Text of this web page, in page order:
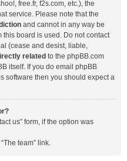
free.fr, f2s.com, etc.), the
service. Please note that the
and cannot in any way be
board is used. Do not contact
(cease and desist, liable,
related to the phpBB.com
itself. If you do email phpBB
software then you should expect a
us” form, if the option was
team” link.